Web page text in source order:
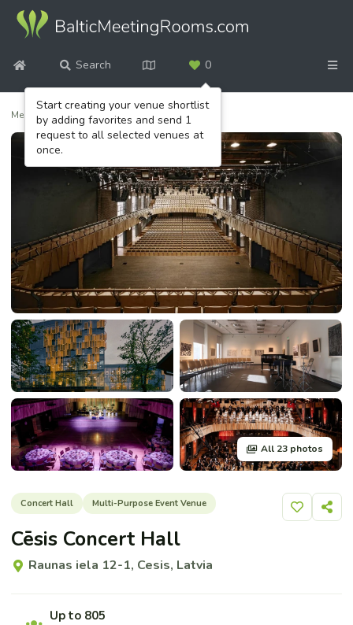
Search 0
Meeting venues/Cēsis Concert Hall
All 23 photos
Concert Hall Multi-Purpose Event Venue
Add toShare
Cēsis Concert Hall
Raunas iela 12-1, Cesis, Latvia
Up to 805
Start creating your venue shortlist
by adding favorites and send 1
request to all selected venues at
once.